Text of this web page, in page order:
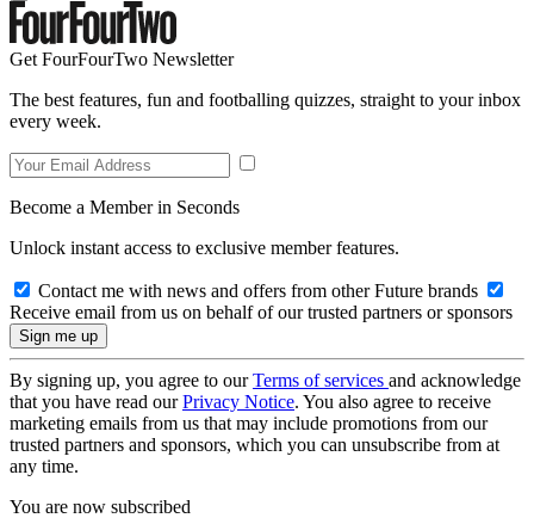
Get FourFourTwo Newsletter
The best features, fun and footballing quizzes, straight to your inbox
every week.
Become a Member in Seconds
Unlock instant access to exclusive member features.
Contact me with news and offers from other Future brands
Receive email from us on behalf of our trusted partners or sponsors
By signing up, you agree to ourTerms of services and acknowledge
that you have read ourPrivacy Notice. You also agree to receive
marketing emails from us that may include promotions from our
trusted partners and sponsors, which you can unsubscribe from at
any time.
You are now subscribed